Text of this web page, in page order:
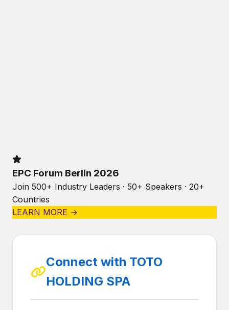
EPC Forum Berlin 2026
Join 500+ Industry Leaders · 50+ Speakers · 20+
Countries
LEARN MORE →
Connect with TOTO
HOLDING SPA